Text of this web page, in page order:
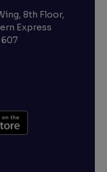
8th Floor,
Express